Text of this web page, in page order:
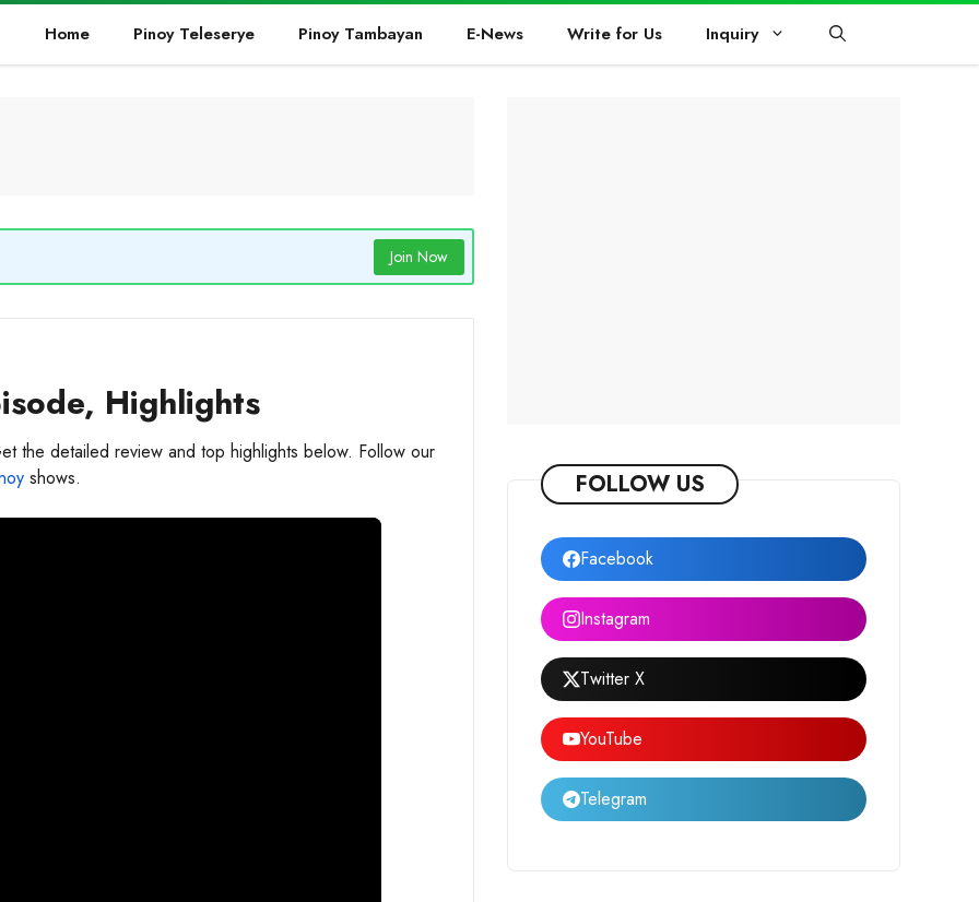
Home Pinoy Teleserye Pinoy Tambayan E-News Write for Us Inquiry
Join Now
Highlights
the detailed review and top highlights below. Follow our
shows. FOLLOW US
Facebook
Instagram
Twitter X
YouTube
Telegram